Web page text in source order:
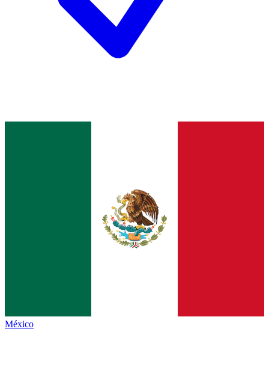
México